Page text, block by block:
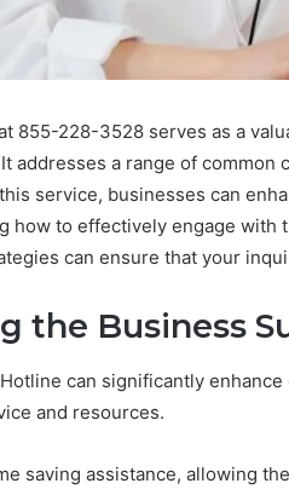
855-228-3528 serves as a
addresses a range of common
service, businesses can
how to effectively engage with
can ensure that your
the Business
can significantly
and resources.
saving assistance, allowing